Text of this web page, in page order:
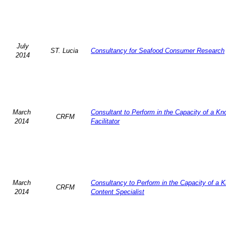
July
2014
ST. Lucia Consultancy for Seafood Consumer Research
March
2014
CRFM
Consultant to Perform in the Capacity of a
Facilitator
March
2014
CRFM
Consultancy to Perform in the Capacity of a
Content Specialist